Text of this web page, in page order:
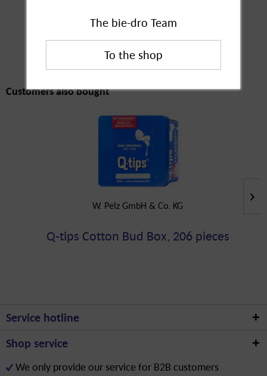
Customers also
bought
Customers also bought
W. Pelz GmbH & Co. KG
Q-tips Cotton Bud Box, 206 pieces
The bie-dro Team
Service hotline
Shop service
We only provide our service for B2B customers